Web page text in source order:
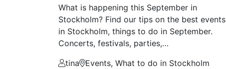
What is happening this September in
Stockholm? Find our tips on the best events
in Stockholm, things to do in September.
Concerts, festivals, parties,…
tina
Events, What to do in Stockholm